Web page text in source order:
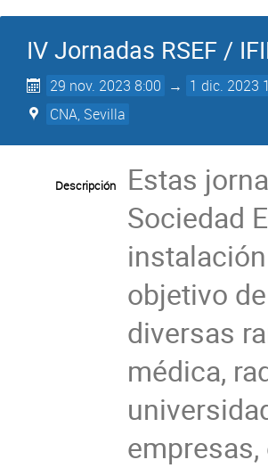
IV Jornadas RSEF /
29 nov. 2023 8:00 → 1 dic. 2023
CNA, Sevilla
Descripción
Estas
Sociedad
objetivo
diversas
médica,
empresas,